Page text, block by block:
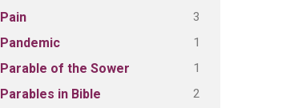
Pain 3
Pandemic 1
Parable of the Sower 1
Parables in Bible 2